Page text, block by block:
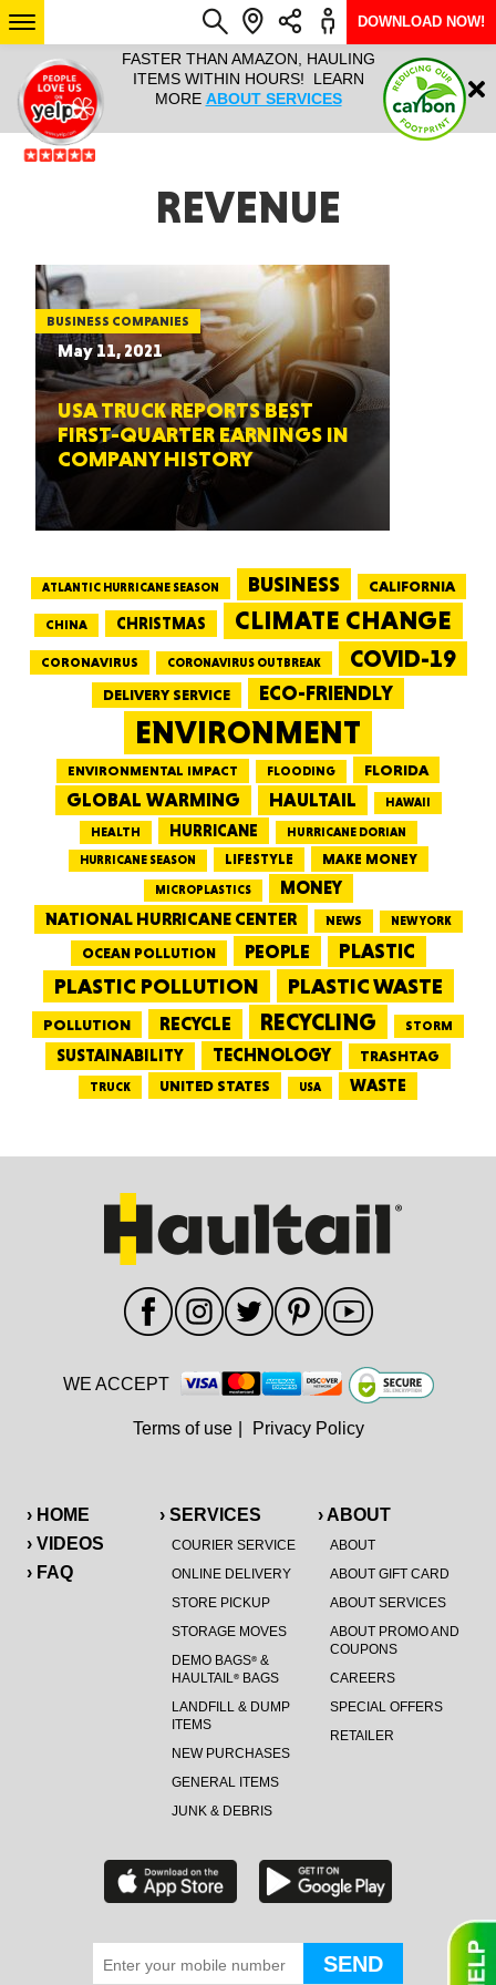
IT ALL!
ANY
YEAR
FASTER THAN AMAZON, HAULING
ITEMS WITHIN HOURS! LEARN
MORE ABOUT SERVICES
HAULTAIL
RAPID
ARIZONA
Login
DOWNLOAD NOW!
REVENUE
BUSINESS COMPANIES
May 11, 2021
USA TRUCK REPORTS BEST
FIRST-QUARTER EARNINGS IN
COMPANY HISTORY
ATLANTIC HURRICANE SEASON BUSINESS CALIFORNIA
CHINA CHRISTMAS CLIMATE CHANGE
CORONAVIRUS CORONAVIRUS OUTBREAK COVID-19
DELIVERY SERVICE ECO-FRIENDLY
ENVIRONMENT
ENVIRONMENTAL IMPACT FLOODING FLORIDA
GLOBAL WARMING HAULTAIL HAWAII
HEALTH HURRICANE
HURRICANE DORIAN
HURRICANE SEASON
LIFESTYLE MAKE MONEY
MICROPLASTICS
MONEY
NATIONAL HURRICANE CENTER
NEWS NEW YORK
OCEAN POLLUTION PEOPLE PLASTIC
PLASTIC POLLUTION PLASTIC WASTE
POLLUTION RECYCLE RECYCLING STORM
SUSTAINABILITY TECHNOLOGY TRASHTAG
TRUCK UNITED STATES USA WASTE
› HOME
› VIDEOS
› FAQ
› SERVICES
COURIER SERVICE
ONLINE DELIVERY
STORE PICKUP
STORAGE MOVES
DEMO BAGS®&
HAULTAIL®BAGS
LANDFILL & DUMP
ITEMS
NEW PURCHASES
GENERAL ITEMS
JUNK & DEBRIS
› ABOUT
ABOUT
ABOUT GIFT CARD
ABOUT SERVICES
ABOUT PROMO AND
COUPONS
CAREERS
SPECIAL OFFERS
RETAILER
WE ACCEPT
Terms of use Privacy Policy